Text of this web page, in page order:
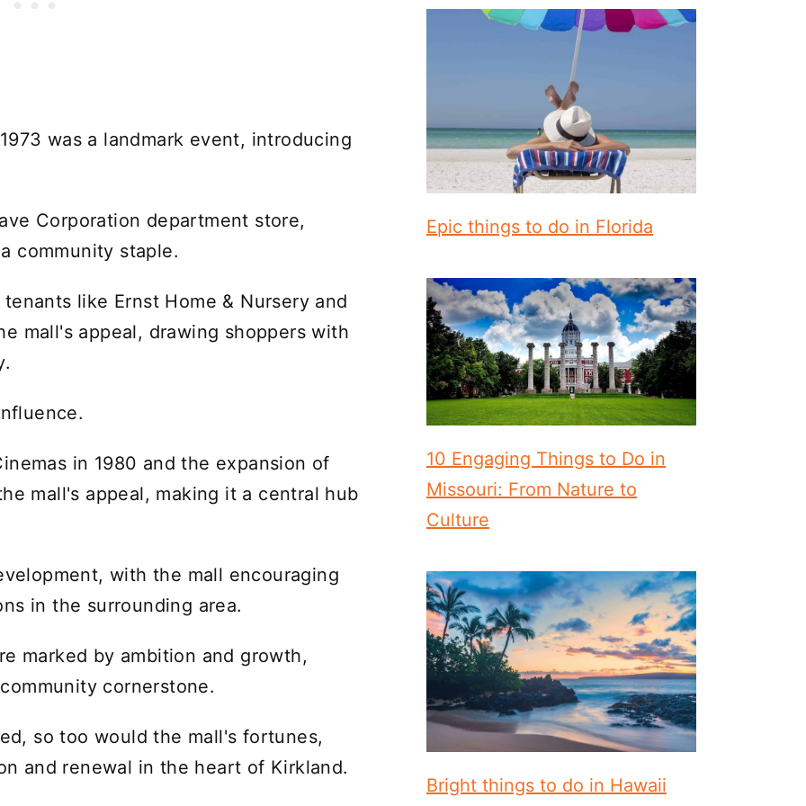
was a landmark event, introducing
Corporation department store,
community staple.
like Ernst Home & Nursery and
mall's appeal, drawing shoppers with
in 1980 and the expansion of
mall's appeal, making it a central hub
with the mall encouraging
in the surrounding area.
marked by ambition and growth,
cornerstone.
so too would the mall's fortunes,
and renewal in the heart of Kirkland.
Epic things to do in Florida
10 Engaging Things to Do in
Missouri: From Nature to
Culture
Bright things to do in Hawaii